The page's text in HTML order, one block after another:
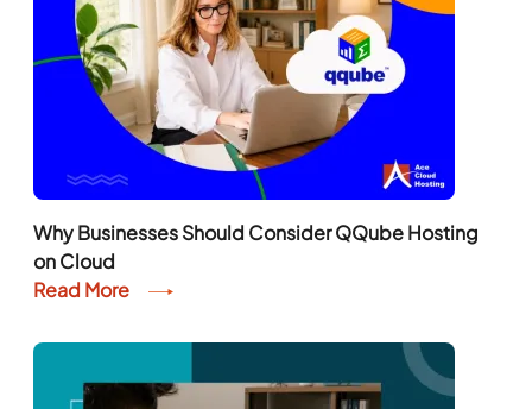
Why Businesses Should Consider QQube Hosting
on Cloud
Read More